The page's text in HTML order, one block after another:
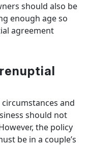
should also be
enough age so
agreement
and
should not
the policy
be in a couple’s